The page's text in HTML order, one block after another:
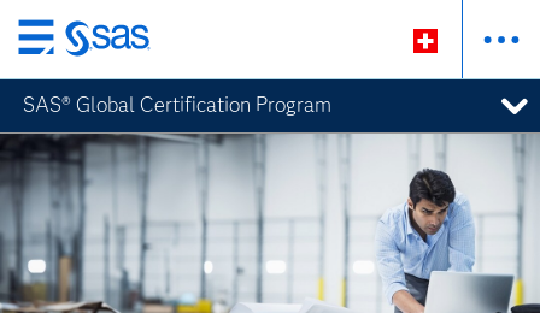
Zurück
zum
Hauptinhalt
SAS® Global Certification Program